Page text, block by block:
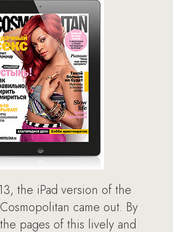
the iPad version of the
came out. By
pages of this lively and